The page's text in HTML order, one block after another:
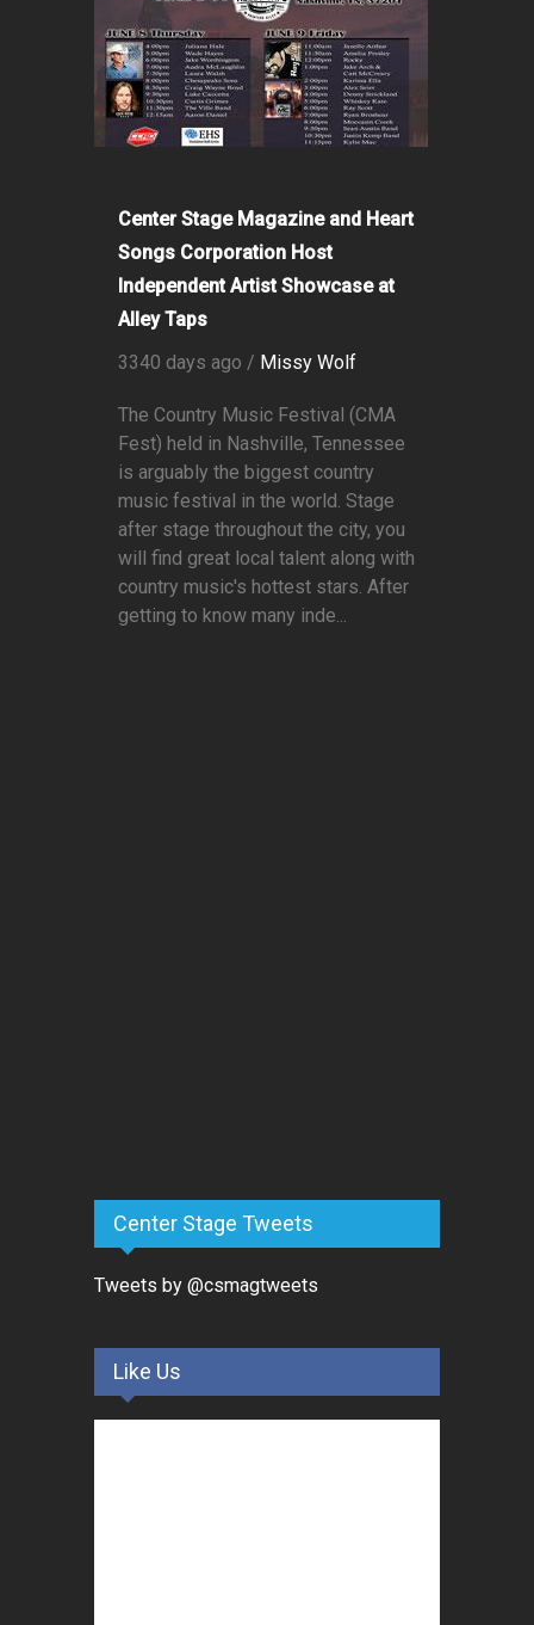
Center Stage Magazine and Heart
Songs Corporation Host
Independent Artist Showcase at
Alley Taps
3340 days ago / Missy Wolf
The Country Music Festival (CMA
Fest) held in Nashville, Tennessee
is arguably the biggest country
music festival in the world. Stage
after stage throughout the city, you
will find great local talent along with
country music's hottest stars. After
getting to know many inde...
Center Stage Tweets
Tweets by @csmagtweets
Like Us